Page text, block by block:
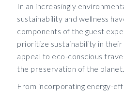
In an increasingly
sustainability and wellness
components of the guest
prioritize sustainability in their
appeal to eco-conscious
the preservation of the planet.
From incorporating energy-